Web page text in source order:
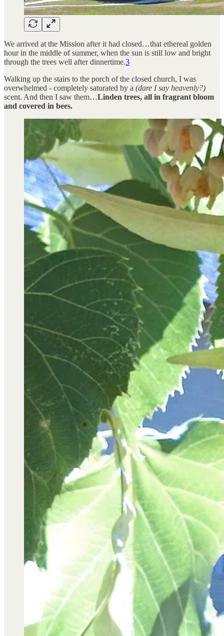
We arrived at the Mission after it had closed…that ethereal golden
hour in the middle of summer, when the sun is still low and bright
through the trees well after dinnertime.3
Walking up the stairs to the porch of the closed church, I was
overwhelmed - completely saturated by a (dare I say heavenly?)
scent. And then I saw them…Linden trees, all in fragrant bloom
and covered in bees.